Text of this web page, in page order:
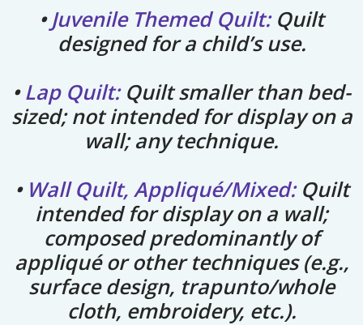
•Juvenile Themed Quilt:Quilt
designed for a child’s use.
•Lap Quilt: Quilt smaller than bed-
sized; not intended for display on a
wall; any technique.
• Wall Quilt, Appliqué/Mixed:Quilt
intended for display on a wall;
composed predominantly of
appliqué or other techniques (e.g.,
surface design, trapunto/whole
cloth, embroidery, etc.).